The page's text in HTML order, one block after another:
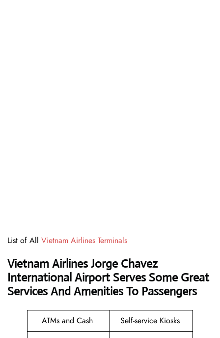
List of All Vietnam Airlines Terminals
Vietnam Airlines Jorge Chavez
International Airport Serves Some Great
Services And Amenities To Passengers
ATMs and Cash Self-service Kiosks